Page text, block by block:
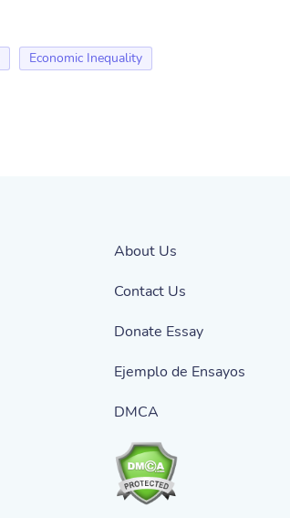
Economic Inequality
About Us
Contact Us
Donate Essay
Ejemplo de Ensayos
DMCA